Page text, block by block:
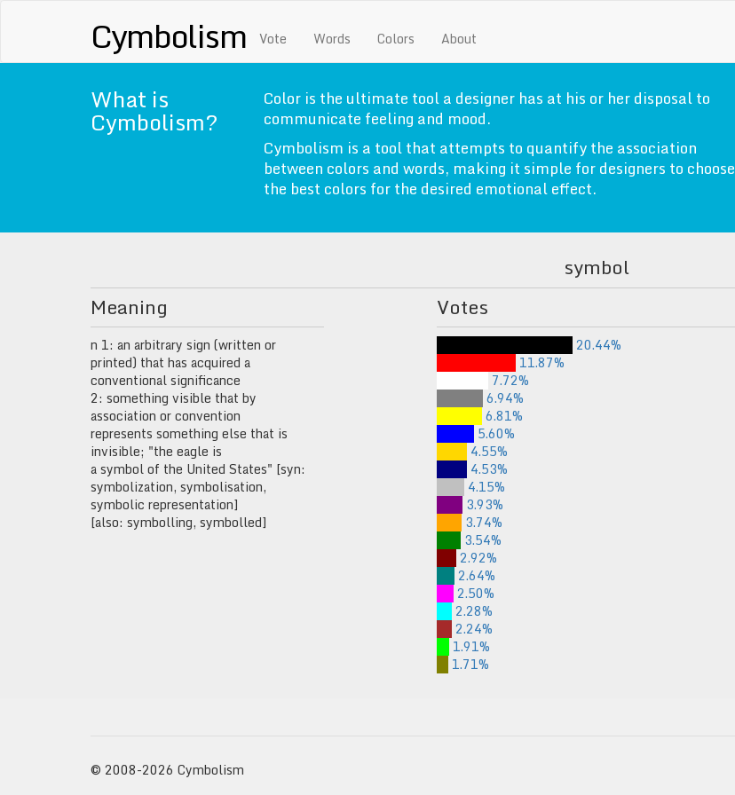
Cymbolism Vote Words Colors About
What is
Cymbolism?
Color is the ultimate tool a designer has at his or her disposal to
communicate feeling and mood.
Cymbolism is a tool that attempts to quantify the association
between colors and words, making it simple for designers to choose
the best colors for the desired emotional effect.
symbol
Meaning
n 1: an arbitrary sign (written or
printed) that has acquired a
conventional significance
2: something visible that by
association or convention
represents something else that is
invisible; "the eagle is
a symbol of the United States" [syn:
symbolization, symbolisation,
symbolic representation]
[also: symbolling, symbolled]
Votes
20.44%
11.87%
7.72%
6.94%
6.81%
5.60%
4.55%
4.53%
4.15%
3.93%
3.74%
3.54%
2.92%
2.64%
2.50%
2.28%
2.24%
1.91%
1.71%
© 2008-2026 Cymbolism